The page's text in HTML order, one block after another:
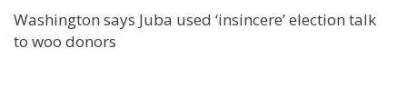
Washington says Juba used ‘insincere’ election talk
to woo donors